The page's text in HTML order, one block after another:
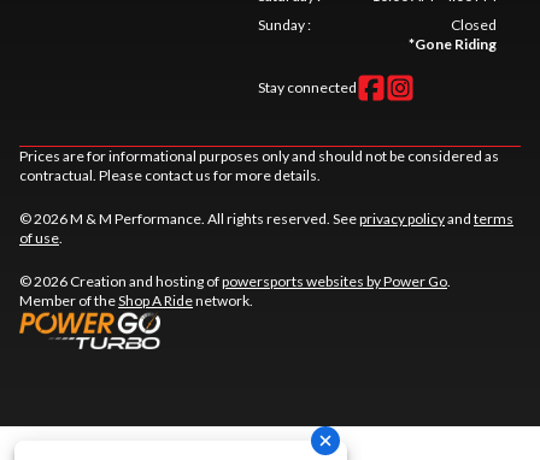
Sunday:
Closed
*Gone Riding
Stay connected
Prices are for informational purposes only and should not be considered as
contractual. Please contact us for more details.
© 2026 M & M Performance. All rights reserved. Seeprivacy policyand terms
of use.
© 2026 Creation and hosting ofpowersports websites by Power Go.
Member of theShop A Ridenetwork.